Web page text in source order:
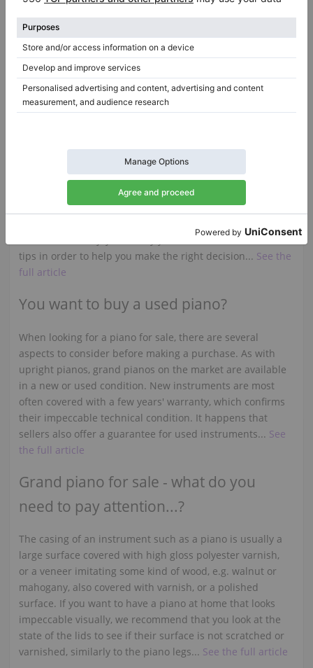
A 160 (B 160),160 cm2008
Italy /Palermo
$28,838.54
C6,
$29,876.73
Is it worth buying a Steinway piano?
Are you thinking about buying a Steinway piano but
you're not sure what to pay special attention to in order
instrument with joy for many years? Here are some useful
tips in order to help you make the right decision... See the
full article
You want to buy a used piano?
When looking for a piano for sale, there are several
aspects to consider before making a purchase. As with
upright pianos, grand pianos on the market are available
in a new or used condition. New instruments are most
often covered with a few years' warranty, which confirms
their impeccable technical condition. It happens that
sellers also offer a guarantee for used instruments... See
the full article
Grand piano for sale - what do you
need to pay attention...?
The casing of an instrument such as a piano is usually a
large surface covered with high gloss polyester varnish,
or a veneer imitating some kind of wood, e.g. walnut or
mahogany, also covered with varnish, or a polished
surface. If you want to have a piano at home that looks
impeccable visually, we recommend that you look at the
state of the lids to see if their surface is not scratched or
varnished, similarly to the piano legs... See the full article